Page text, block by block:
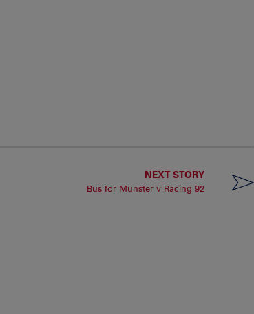
NEXT STORY
Bus for Munster v Racing 92